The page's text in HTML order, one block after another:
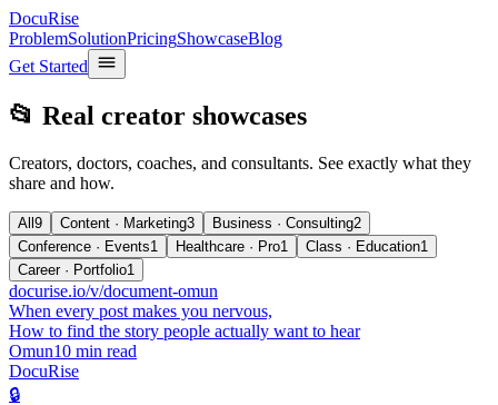
DocuRise
ProblemSolutionPricingShowcaseBlog
Get Started
📂 Real creator showcases
Creators, doctors, coaches, and consultants. See exactly what they
share and how.
All 9 Content · Marketing3 Business · Consulting2
Conference · Events1 Healthcare · Pro1 Class · Education1
Career · Portfolio1
docurise.io/v/document-omun
When every post makes you nervous,
How to find the story people actually want to hear
Omun10 min read
DocuRise
🔒